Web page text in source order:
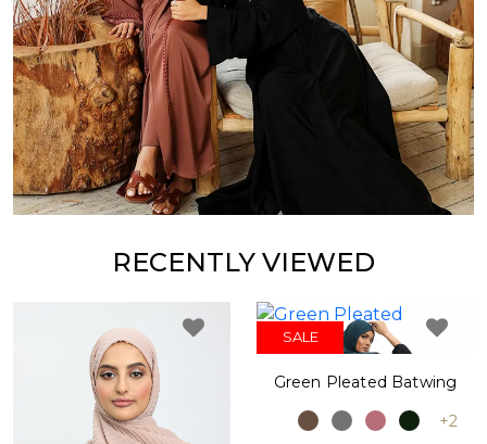
RECENTLY VIEWED
SALE
Green Pleated Batwing
+2